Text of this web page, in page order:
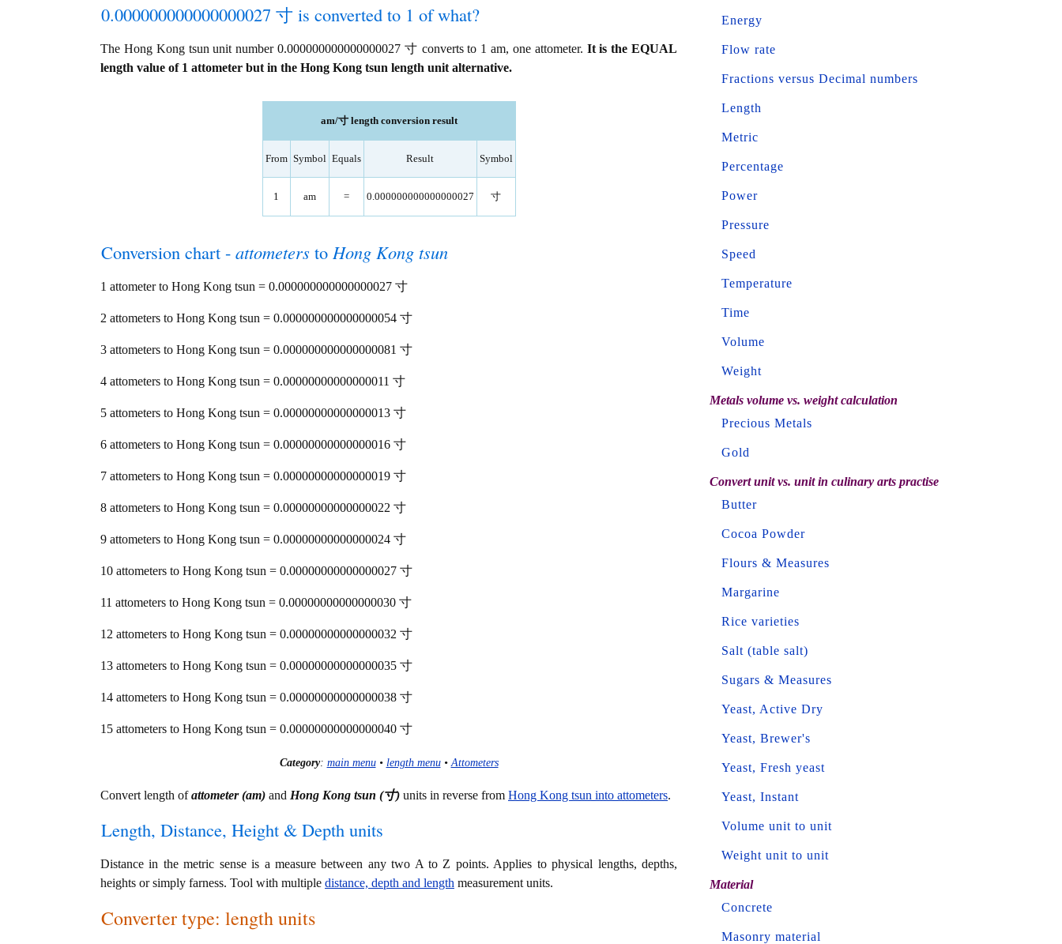
0.000000000000000027 寸 is converted to 1 of what?
The Hong Kong tsun unit number 0.000000000000000027 寸 converts to 1 am, one attometer. It is the EQUAL
length value of 1 attometer but in the Hong Kong tsun length unit alternative.
am/寸 length conversion result
From Symbol Equals Result Symbol
1 am = 0.000000000000000027 寸
Conversion chart - attometers to Hong Kong tsun
1 attometer to Hong Kong tsun = 0.000000000000000027 寸
2 attometers to Hong Kong tsun = 0.000000000000000054 寸
3 attometers to Hong Kong tsun = 0.000000000000000081 寸
4 attometers to Hong Kong tsun = 0.00000000000000011 寸
5 attometers to Hong Kong tsun = 0.00000000000000013 寸
6 attometers to Hong Kong tsun = 0.00000000000000016 寸
7 attometers to Hong Kong tsun = 0.00000000000000019 寸
8 attometers to Hong Kong tsun = 0.00000000000000022 寸
9 attometers to Hong Kong tsun = 0.00000000000000024 寸
10 attometers to Hong Kong tsun = 0.00000000000000027 寸
11 attometers to Hong Kong tsun = 0.00000000000000030 寸
12 attometers to Hong Kong tsun = 0.00000000000000032 寸
13 attometers to Hong Kong tsun = 0.00000000000000035 寸
14 attometers to Hong Kong tsun = 0.00000000000000038 寸
15 attometers to Hong Kong tsun = 0.00000000000000040 寸
Category: main menu• length menu• Attometers
Convert length ofattometer (am) and Hong Kong tsun (寸) units in reverse from Hong Kong tsun into attometers.
Length, Distance, Height & Depth units
Distance in the metric sense is a measure between any two A to Z points. Applies to physical lengths, depths,
heights or simply farness. Tool with multiple distance, depth and length measurement units.
Converter type: length units
Energy
Flow rate
Fractions versus Decimal numbers
Length
Metric
Percentage
Power
Pressure
Speed
Temperature
Time
Volume
Weight
Metals volume vs. weight calculation
Precious Metals
Gold
Convert unit vs. unit in culinary arts practise
Butter
Cocoa Powder
Flours & Measures
Margarine
Rice varieties
Salt (table salt)
Sugars & Measures
Yeast, Active Dry
Yeast, Brewer's
Yeast, Fresh yeast
Yeast, Instant
Volume unit to unit
Weight unit to unit
Material
Concrete
Masonry material